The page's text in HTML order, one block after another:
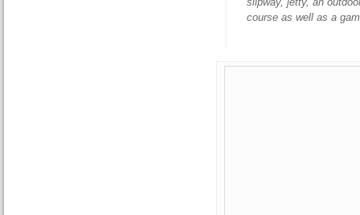
course as well as a